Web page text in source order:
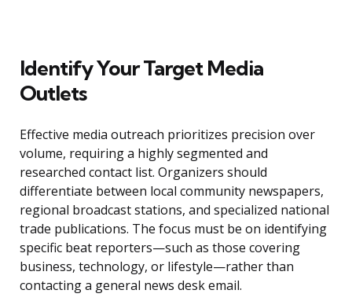
Identify Your Target Media
Outlets
Effective media outreach prioritizes precision over
volume, requiring a highly segmented and
researched contact list. Organizers should
differentiate between local community newspapers,
regional broadcast stations, and specialized national
trade publications. The focus must be on identifying
specific beat reporters—such as those covering
business, technology, or lifestyle—rather than
contacting a general news desk email.